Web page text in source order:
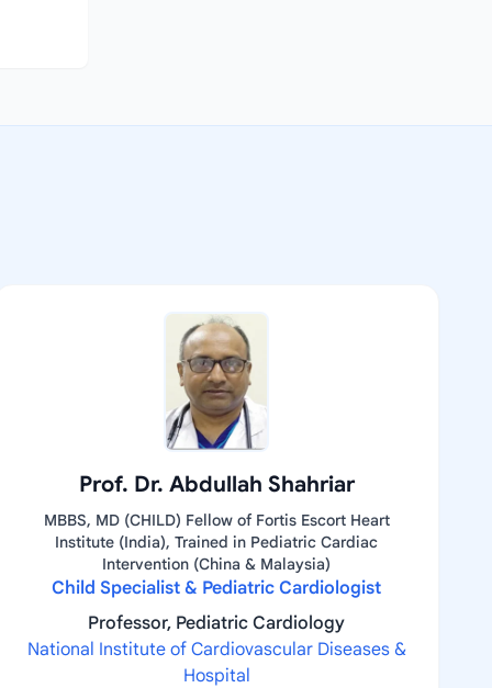
Prof. Dr. Abdullah Shahriar
MBBS, MD (CHILD) Fellow of Fortis Escort Heart
Institute (India), Trained in Pediatric Cardiac
Intervention (China & Malaysia)
Child Specialist & Pediatric Cardiologist
Professor, Pediatric Cardiology
National Institute of Cardiovascular Diseases &
Hospital